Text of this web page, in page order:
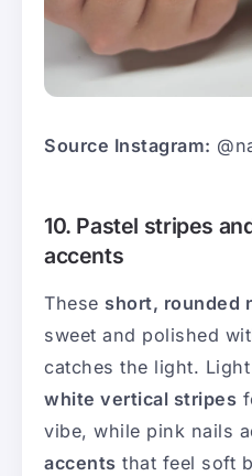
Source Instagram:
10. Pastel stripes
accents
These short, rounded
sweet and polished
catches the light.
white vertical stripes
vibe, while pink nails
accents that feel soft